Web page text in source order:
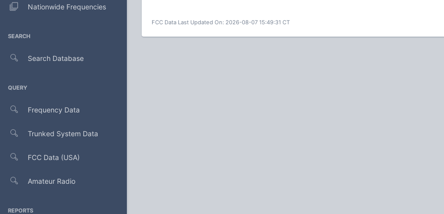
Nationwide Frequencies
SEARCH
Search Database
QUERY
Frequency Data
Trunked System Data
FCC Data (USA)
Amateur Radio
REPORTS
FCC Data Last Updated On: 2026-08-07 15:49:31 CT